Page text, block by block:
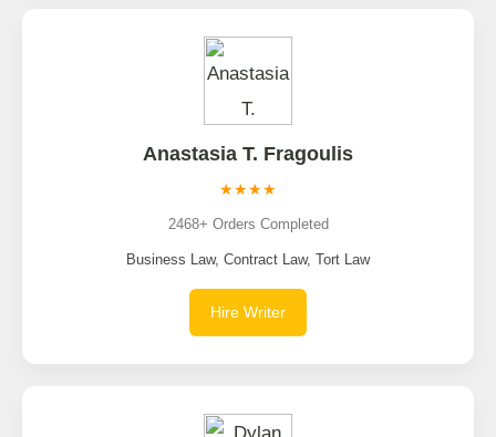
Anastasia T. Fragoulis
★★★★
2468+ Orders Completed
Business Law, Contract Law, Tort Law
Hire Writer